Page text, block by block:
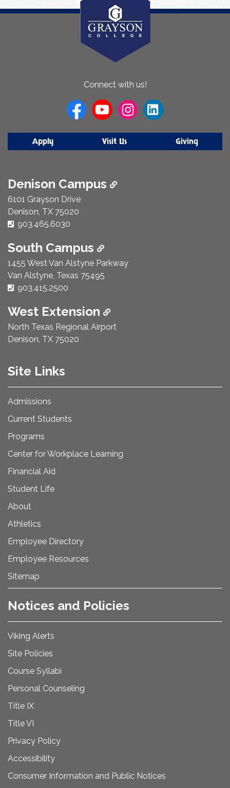
Connect with us!
Apply Visit Us Giving
Denison Campus
6101 Grayson Drive
Denison, TX 75020
Phone Number:
903.465.6030
South Campus
1455 West Van Alstyne Parkway
Van Alstyne, Texas 75495
Phone Number:
903.415.2500
West Extension
North Texas Regional Airport
Denison, TX 75020
Site Links
Admissions
Current Students
Programs
Center for Workplace Learning
Financial Aid
Student Life
About
Athletics
Employee Directory
Employee Resources
Sitemap
Notices and Policies
Viking Alerts
Site Policies
Course Syllabi
Personal Counseling
Title IX
Title VI
Privacy Policy
Accessibility
Consumer Information and Public Notices